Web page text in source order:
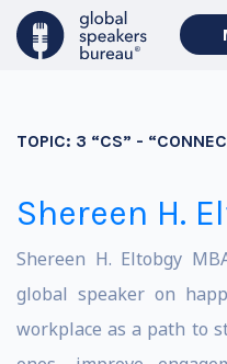
TOPIC: 3 “CS” -
Shereen H.
Shereen H. Eltobgy
global speaker on
workplace as a path to